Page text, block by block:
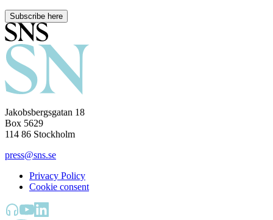
Subscribe here
Jakobsbergsgatan 18
Box 5629
114 86 Stockholm
press@sns.se
Privacy Policy
Cookie consent